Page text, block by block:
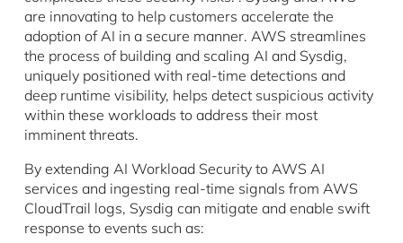
are innovating to help customers accelerate the
adoption of AI in a secure manner. AWS streamlines
the process of building and scaling AI and Sysdig,
uniquely positioned with real-time detections and
deep runtime visibility, helps detect suspicious activity
within these workloads to address their most
imminent threats.
By extending AI Workload Security to AWS AI
services and ingesting real-time signals from AWS
CloudTrail logs, Sysdig can mitigate and enable swift
response to events such as: